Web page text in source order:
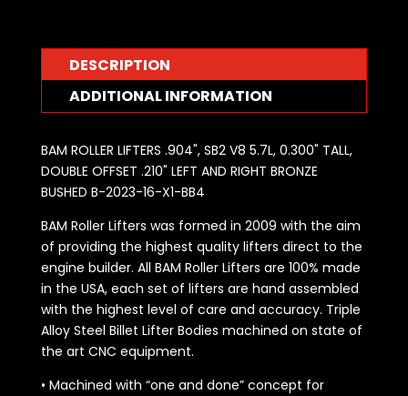
DESCRIPTION
ADDITIONAL INFORMATION
BAM ROLLER LIFTERS .904", SB2 V8 5.7L, 0.300" TALL,
DOUBLE OFFSET .210" LEFT AND RIGHT BRONZE
BUSHED B-2023-16-X1-BB4
BAM Roller Lifters was formed in 2009 with the aim
of providing the highest quality lifters direct to the
engine builder. All BAM Roller Lifters are 100% made
in the USA, each set of lifters are hand assembled
with the highest level of care and accuracy. Triple
Alloy Steel Billet Lifter Bodies machined on state of
the art CNC equipment.
• Machined with “one and done” concept for